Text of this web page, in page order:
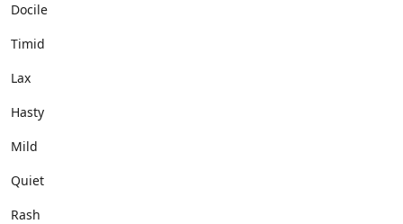
Docile
Timid
Lax
Hasty
Mild
Quiet
Rash